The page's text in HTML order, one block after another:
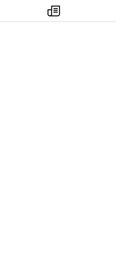
my
times